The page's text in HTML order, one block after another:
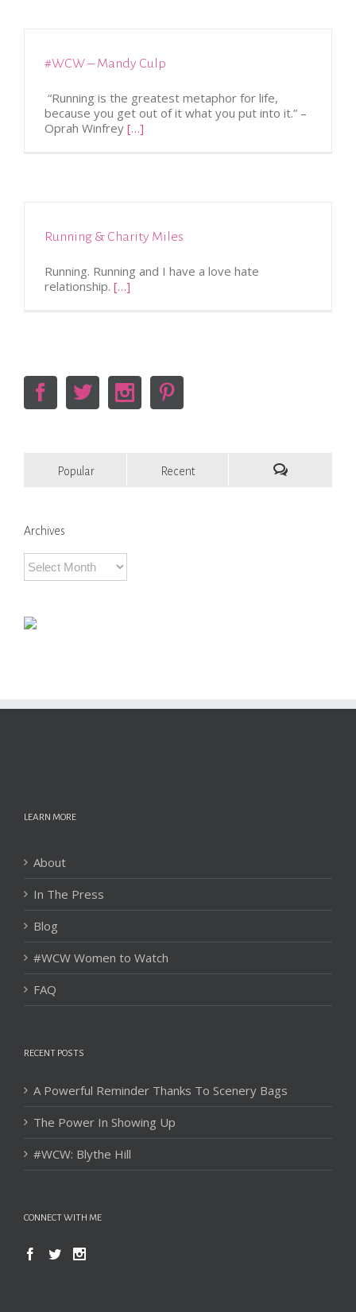
#WCW – Mandy Culp
“Running is the greatest metaphor for life,
because you get out of it what you put into it.” –
Oprah Winfrey […]
Running & Charity Miles
Running. Running and I have a love hate
relationship. […]
Popular Recent
Archives
Archives
LEARN MORE
About
In The Press
Blog
#WCW Women to Watch
FAQ
RECENT POSTS
A Powerful Reminder Thanks To Scenery Bags
The Power In Showing Up
#WCW: Blythe Hill
CONNECT WITH ME